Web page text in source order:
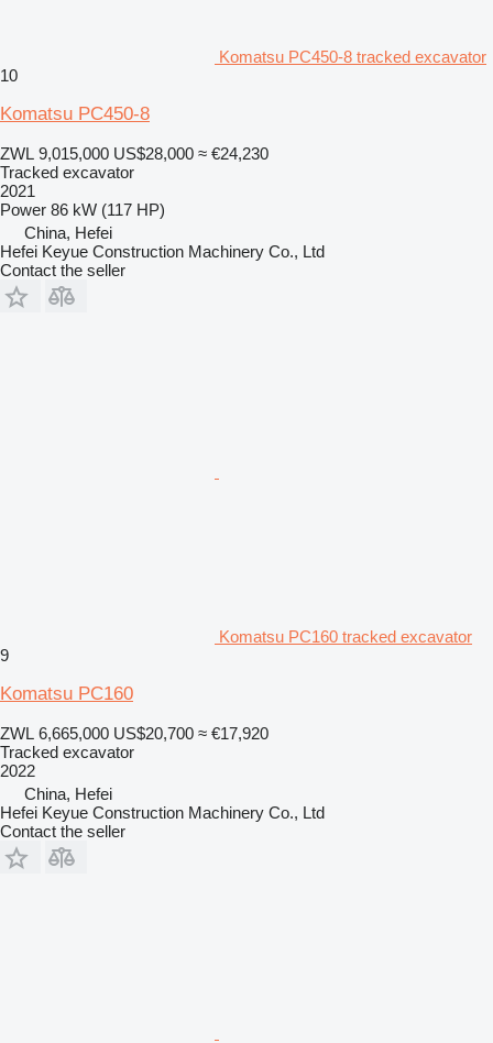
Komatsu PC450-8 tracked excavator
10
Komatsu PC450-8
ZWL 9,015,000 US$28,000 ≈ €24,230
Tracked excavator
2021
Power 86 kW (117 HP)
China, Hefei
Hefei Keyue Construction Machinery Co., Ltd
Contact the seller
Komatsu PC160 tracked excavator
9
Komatsu PC160
ZWL 6,665,000 US$20,700 ≈ €17,920
Tracked excavator
2022
China, Hefei
Hefei Keyue Construction Machinery Co., Ltd
Contact the seller